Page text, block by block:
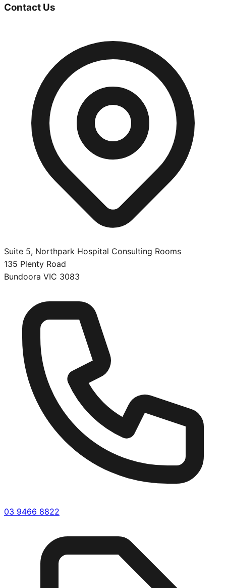
Contact Us
Suite 5, Northpark Hospital Consulting Rooms
135 Plenty Road
Bundoora VIC 3083
03 9466 8822